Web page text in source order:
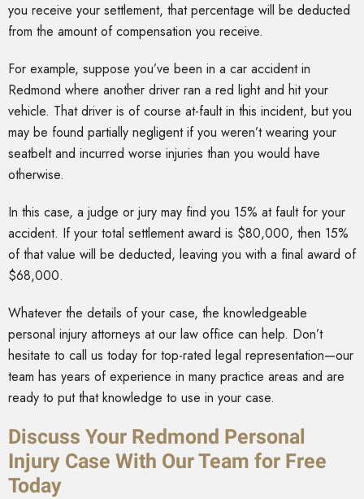
you receive your settlement, that percentage will be deducted
from the amount of compensation you receive.
For example, suppose you’ve been in a car accident in
Redmond where another driver ran a red light and hit your
vehicle. That driver is of course at-fault in this incident, but you
may be found partially negligent if you weren’t wearing your
seatbelt and incurred worse injuries than you would have
otherwise.
In this case, a judge or jury may find you 15% at fault for your
accident. If your total settlement award is $80,000, then 15%
of that value will be deducted, leaving you with a final award of
$68,000.
Whatever the details of your case, the knowledgeable
personal injury attorneys at our law office can help. Don’t
hesitate to call us today for top-rated legal representation—our
team has years of experience in many practice areas and are
ready to put that knowledge to use in your case.
Discuss Your Redmond Personal
Injury Case With Our Team for Free
Today